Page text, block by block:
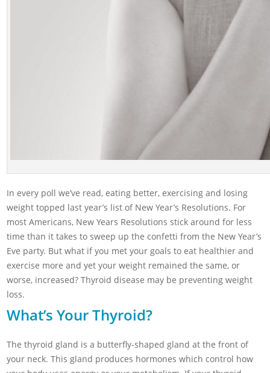
In every poll we’ve read, eating better, exercising and losing
weight topped last year’s list of New Year’s Resolutions. For
most Americans, New Years Resolutions stick around for less
time than it takes to sweep up the confetti from the New Year’s
Eve party. But what if you met your goals to eat healthier and
exercise more and yet your weight remained the same, or
worse, increased? Thyroid disease may be preventing weight
loss.
What’s Your Thyroid?
The thyroid gland is a butterfly-shaped gland at the front of
your neck. This gland produces hormones which control how